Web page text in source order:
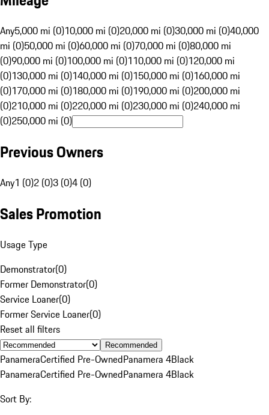
Any5,000 mi (0)10,000 mi (0)20,000 mi (0)30,000 mi (0)40,000
mi (0)50,000 mi (0)60,000 mi (0)70,000 mi (0)80,000 mi
(0)90,000 mi (0)100,000 mi (0)110,000 mi (0)120,000 mi
(0)130,000 mi (0)140,000 mi (0)150,000 mi (0)160,000 mi
(0)170,000 mi (0)180,000 mi (0)190,000 mi (0)200,000 mi
(0)210,000 mi (0)220,000 mi (0)230,000 mi (0)240,000 mi
(0)250,000 mi (0)
Previous Owners
Any1 (0)2 (0)3 (0)4 (0)
Sales Promotion
Usage Type
Demonstrator(0)
Former Demonstrator(0)
Service Loaner(0)
Former Service Loaner(0)
Reset all filters
Recommended
PanameraCertified Pre-OwnedPanamera 4Black
PanameraCertified Pre-OwnedPanamera 4Black
Sort By: